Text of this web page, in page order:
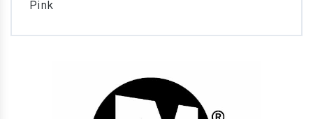
Pink